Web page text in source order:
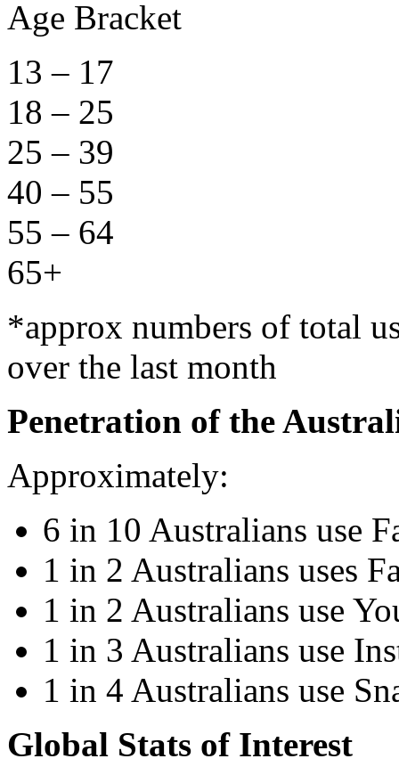
Age Bracket
13 – 17
18 – 25
25 – 39
40 – 55
55 – 64
65+
*approx numbers of total
over the last month
Penetration of the
Approximately:
6 in 10 Australians use
1 in 2 Australians uses
1 in 2 Australians use
1 in 3 Australians use
1 in 4 Australians use
Global Stats of Interest